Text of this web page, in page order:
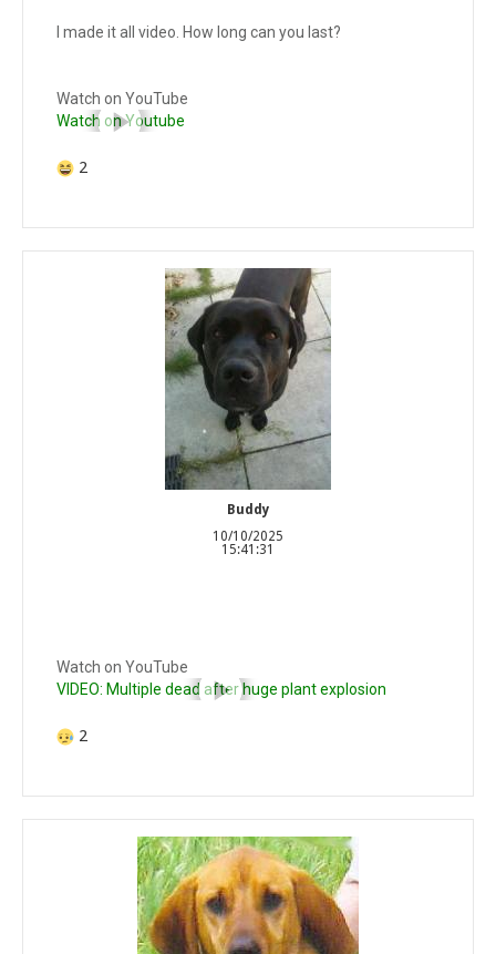
I made it all video. How long can you last?
Watch on YouTube
Watch on Youtube
2
Buddy
10/10/2025
15:41:31
Watch on YouTube
VIDEO: Multiple dead after huge plant explosion
2